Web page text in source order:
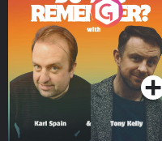
Do You Remember?
Podcast Series